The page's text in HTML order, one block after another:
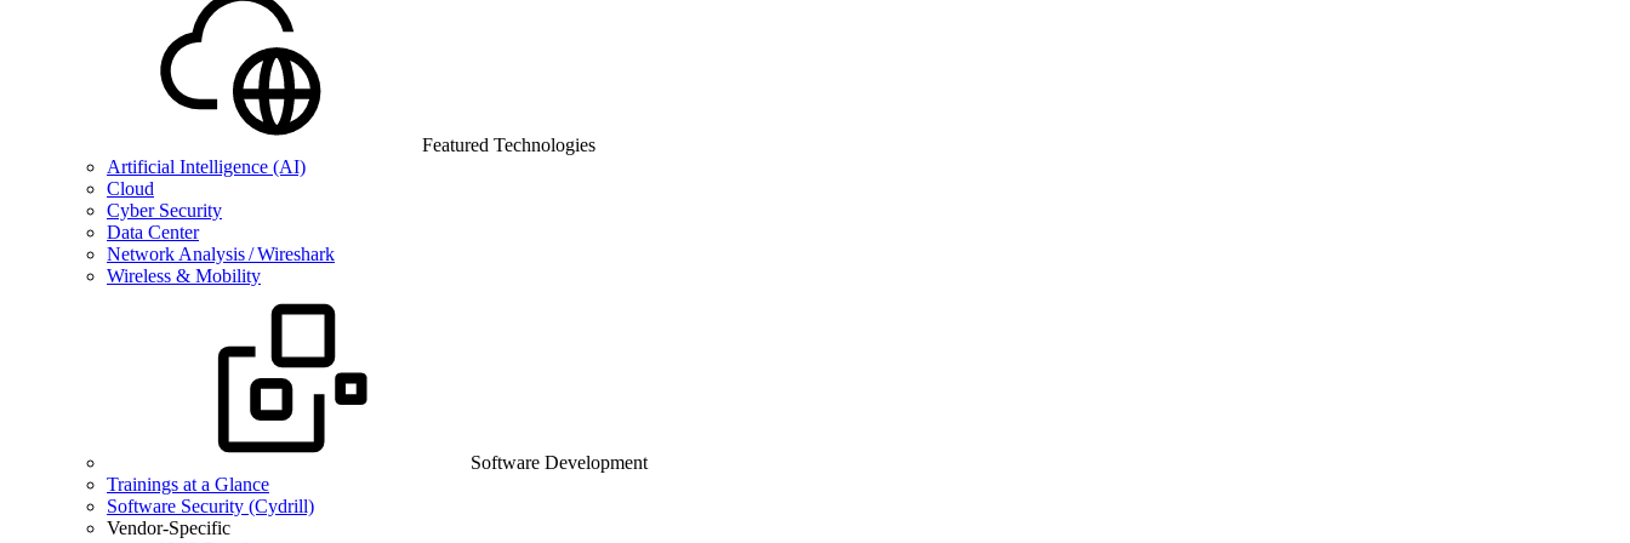
Featured Technologies
Artificial Intelligence (AI)
Cloud
Cyber Security
Data Center
Network Analysis / Wireshark
Wireless & Mobility
Software Development
Trainings at a Glance
Software Security (Cydrill)
Vendor-Specific